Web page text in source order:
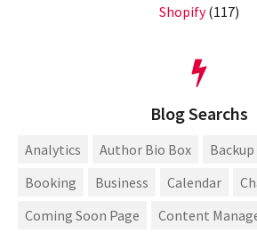
Shopify(117)
Blog Searchs
Analytics Author Bio Box Backup
Booking
Business Calendar
Coming Soon Page
Content